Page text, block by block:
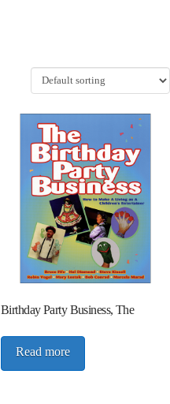
Birthday Party Business, The
Read more